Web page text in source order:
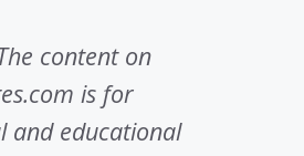
content on
is for
and educational